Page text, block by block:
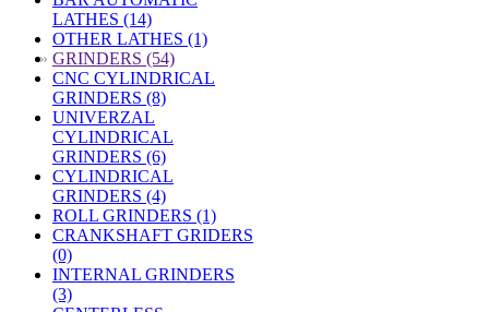
LATHES (14)
OTHER LATHES (1)
» GRINDERS (54)
CNC CYLINDRICAL
GRINDERS (8)
UNIVERZAL
CYLINDRICAL
GRINDERS (6)
CYLINDRICAL
GRINDERS (4)
ROLL GRINDERS (1)
CRANKSHAFT GRIDERS
(0)
INTERNAL GRINDERS
(3)